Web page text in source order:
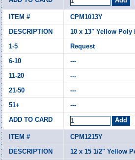
CPM1013Y
10 x 13" Yellow Poly
Request
---
---
---
---
CPM1215Y
12 x 15 1/2" Yellow